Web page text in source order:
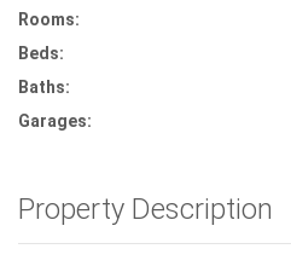
Rooms:
Beds:
Baths:
Garages:
Property Description